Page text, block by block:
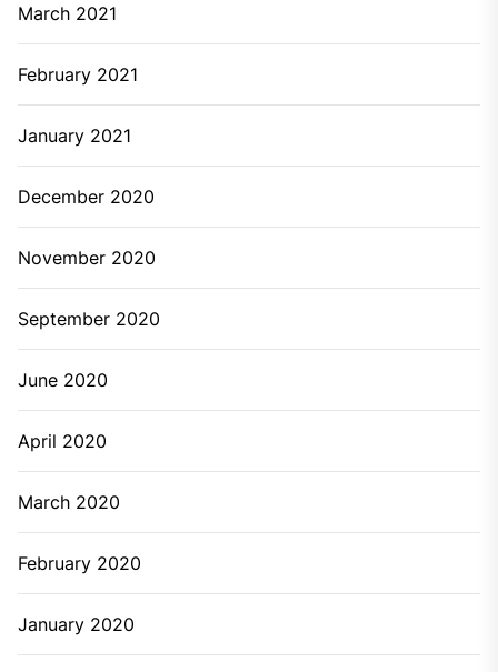
March 2021
February 2021
January 2021
December 2020
November 2020
September 2020
June 2020
April 2020
March 2020
February 2020
January 2020